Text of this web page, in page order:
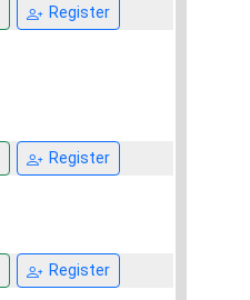
Register
Register
Register